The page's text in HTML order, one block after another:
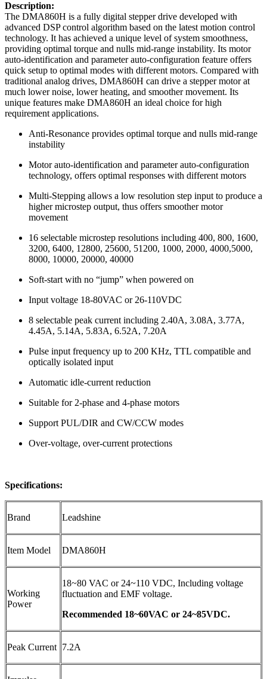
Description:
The DMA860H is a fully digital stepper drive developed with
advanced DSP control algorithm based on the latest motion control
technology. It has achieved a unique level of system smoothness,
providing optimal torque and nulls mid-range instability. Its motor
auto-identification and parameter auto-configuration feature offers
quick setup to optimal modes with different motors. Compared with
traditional analog drives, DMA860H can drive a stepper motor at
much lower noise, lower heating, and smoother movement. Its
unique features make DMA860H an ideal choice for high
requirement applications.
Anti-Resonance provides optimal torque and nulls mid-range
instability
Motor auto-identification and parameter auto-configuration
technology, offers optimal responses with different motors
Multi-Stepping allows a low resolution step input to produce a
higher microstep output, thus offers smoother motor
movement
16 selectable microstep resolutions including 400, 800, 1600,
3200, 6400, 12800, 25600, 51200, 1000, 2000, 4000,5000,
8000, 10000, 20000, 40000
Soft-start with no “jump” when powered on
Input voltage 18-80VAC or 26-110VDC
8 selectable peak current including 2.40A, 3.08A, 3.77A,
4.45A, 5.14A, 5.83A, 6.52A, 7.20A
Pulse input frequency up to 200 KHz, TTL compatible and
optically isolated input
Automatic idle-current reduction
Suitable for 2-phase and 4-phase motors
Support PUL/DIR and CW/CCW modes
Over-voltage, over-current protections
Specifications:
Brand Leadshine
Item Model DMA860H
Working
Power
18~80 VAC or 24~110 VDC, Including voltage
fluctuation and EMF voltage.
Recommended 18~60VAC or 24~85VDC.
Peak Current 7.2A